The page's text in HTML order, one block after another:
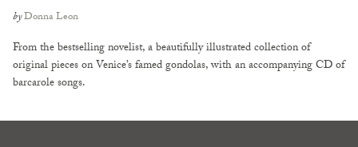
byDonna Leon
From the bestselling novelist, a beautifully illustrated collection of
original pieces on Venice’s famed gondolas, with an accompanying CD of
barcarole songs.